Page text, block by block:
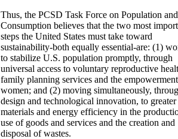
Thus, the PCSD Task Force on Population and
Consumption believes that the two most
steps the United States must take toward
sustainability-both equally essential-are: (1)
to stabilize U.S. population promptly, through
universal access to voluntary reproductive
family planning services and the
women; and (2) moving simultaneously,
design and technological innovation, to greater
materials and energy efficiency in the
use of goods and services and the creation and
disposal of wastes.